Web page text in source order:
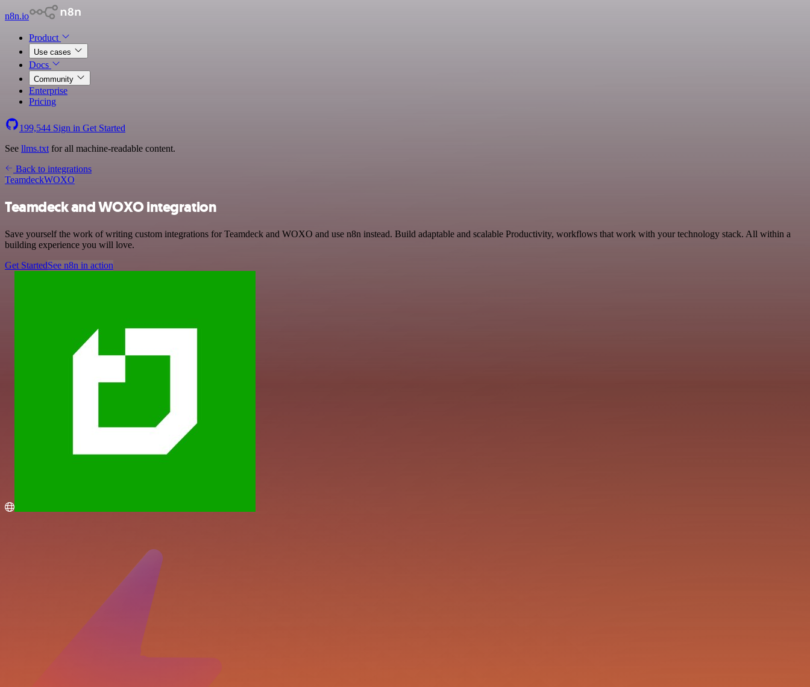
n8n.io
Product
Use cases
Docs
Community
Enterprise
Pricing
199,544 Sign in Get Started
See llms.txt for all machine-readable content.
Back to integrations
TeamdeckWOXO
Teamdeck and WOXO integration
Save yourself the work of writing custom integrations for Teamdeck and WOXO and use n8n instead. Build adaptable and scalable Productivity, workflows that work with your technology stack. All within a
building experience you will love.
Get StartedSee n8n in action